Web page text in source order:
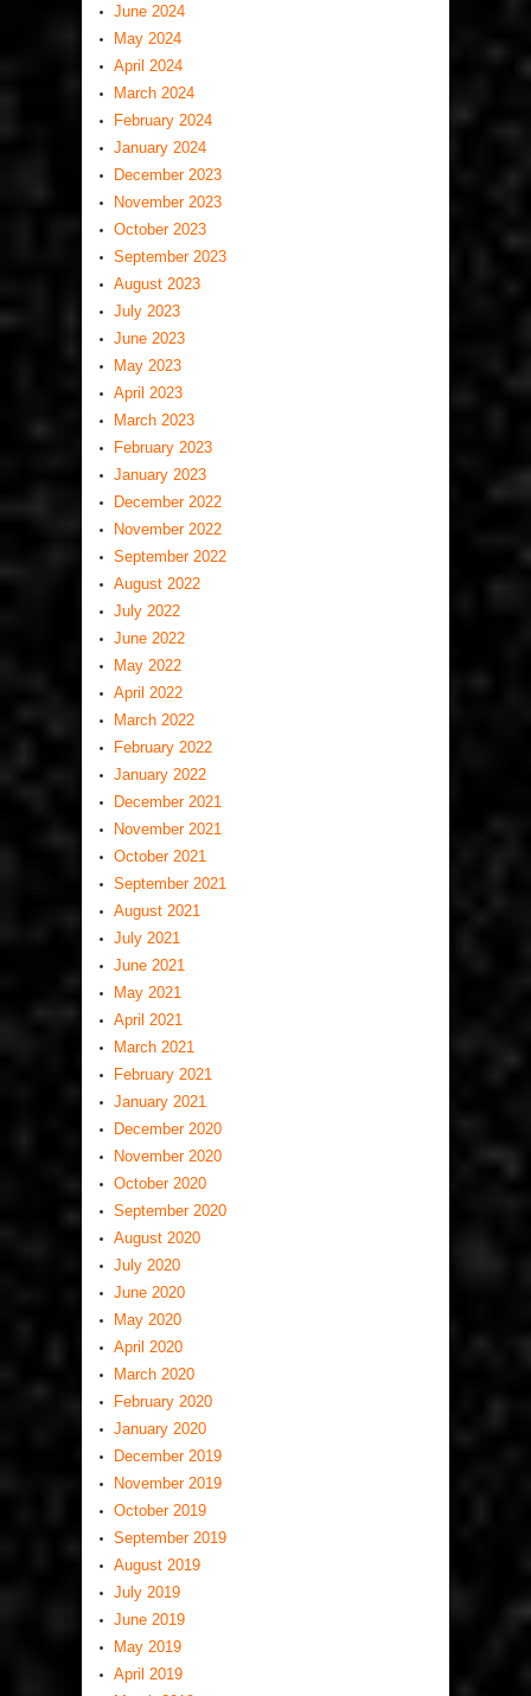
June 2024
May 2024
April 2024
March 2024
February 2024
January 2024
December 2023
November 2023
October 2023
September 2023
August 2023
July 2023
June 2023
May 2023
April 2023
March 2023
February 2023
January 2023
December 2022
November 2022
September 2022
August 2022
July 2022
June 2022
May 2022
April 2022
March 2022
February 2022
January 2022
December 2021
November 2021
October 2021
September 2021
August 2021
July 2021
June 2021
May 2021
April 2021
March 2021
February 2021
January 2021
December 2020
November 2020
October 2020
September 2020
August 2020
July 2020
June 2020
May 2020
April 2020
March 2020
February 2020
January 2020
December 2019
November 2019
October 2019
September 2019
August 2019
July 2019
June 2019
May 2019
April 2019